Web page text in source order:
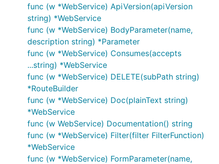
func (w *WebService) ApiVersion(apiVersion
string) *WebService
func (w *WebService) BodyParameter(name,
description string) *Parameter
func (w *WebService) Consumes(accepts
...string) *WebService
func (w *WebService) DELETE(subPath string)
*RouteBuilder
func (w *WebService) Doc(plainText string)
*WebService
func (w WebService) Documentation() string
func (w *WebService) Filter(filter FilterFunction)
*WebService
func (w *WebService) FormParameter(name,